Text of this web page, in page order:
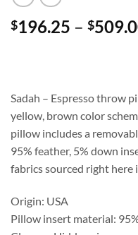
$196.25 – $
Sadah – Espresso throw
yellow, brown color
pillow includes a
95% feather, 5% down
fabrics sourced right here
Origin: USA
Pillow insert material: